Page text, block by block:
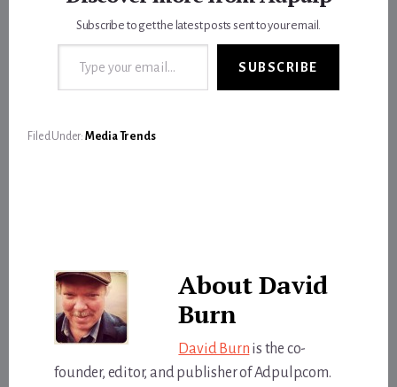
Subscribe to get the latest posts sent to your email.
Type your email…
SUBSCRIBE
Filed Under: Media Trends
AboutDavid
Burn
David Burn is the co-
founder, editor, and publisher of Adpulp.com.